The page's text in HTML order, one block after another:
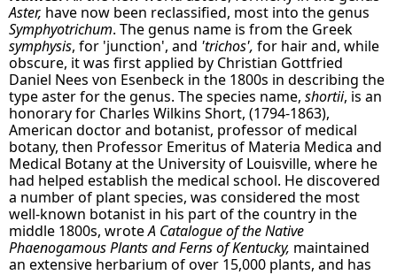
Aster, have now been reclassified, most into the genus
Symphyotrichum. The genus name is from the Greek
symphysis, for 'junction', and 'trichos', for hair and, while
obscure, it was first applied by Christian Gottfried
Daniel Nees von Esenbeck in the 1800s in describing the
type aster for the genus. The species name, shortii, is an
honorary for Charles Wilkins Short, (1794-1863),
American doctor and botanist, professor of medical
botany, then Professor Emeritus of Materia Medica and
Medical Botany at the University of Louisville, where he
had helped establish the medical school. He discovered
a number of plant species, was considered the most
well-known botanist in his part of the country in the
middle 1800s, wroteA Catalogue of the Native
Phaenogamous Plants and Ferns of Kentucky, maintained
an extensive herbarium of over 15,000 plants, and has